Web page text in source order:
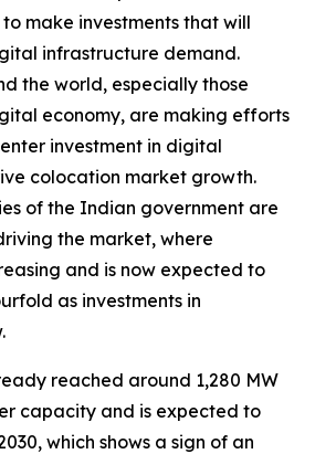
make investments that will
infrastructure demand.
the world, especially those
economy, are making efforts
investment in digital
colocation market growth.
of the Indian government are
the market, where
and is now expected to
as investments in
reached around 1,280 MW
capacity and is expected to
which shows a sign of an